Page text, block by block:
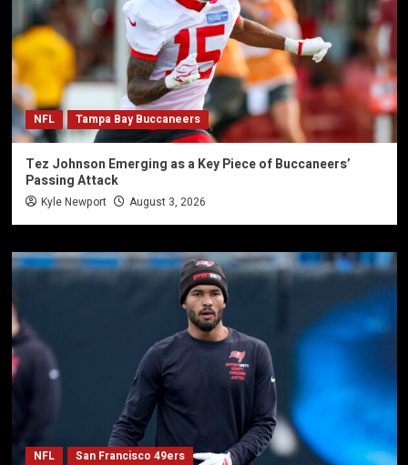
NFL Tampa Bay Buccaneers
Tez Johnson Emerging as a Key Piece of Buccaneers’
Passing Attack
Kyle Newport August 3, 2026
NFL San Francisco 49ers